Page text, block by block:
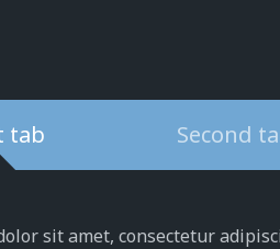
tab Second
sit amet, consectetur